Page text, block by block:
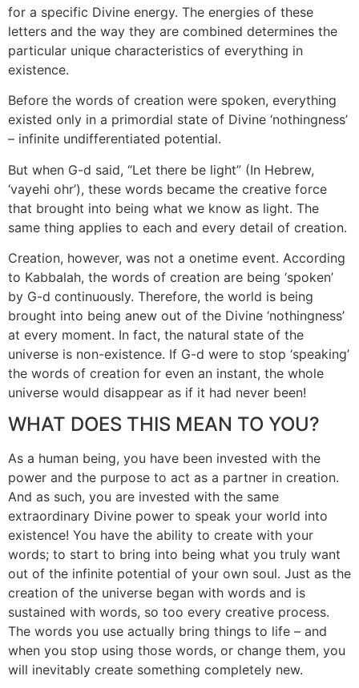
for a specific Divine energy. The energies of these
letters and the way they are combined determines the
particular unique characteristics of everything in
existence.
Before the words of creation were spoken, everything
existed only in a primordial state of Divine ‘nothingness’
– infinite undifferentiated potential.
But when G-d said, “Let there be light” (In Hebrew,
‘vayehi ohr’), these words became the creative force
that brought into being what we know as light. The
same thing applies to each and every detail of creation.
Creation, however, was not a onetime event. According
to Kabbalah, the words of creation are being ‘spoken’
by G-d continuously. Therefore, the world is being
brought into being anew out of the Divine ‘nothingness’
at every moment. In fact, the natural state of the
universe is non-existence. If G-d were to stop ‘speaking’
the words of creation for even an instant, the whole
universe would disappear as if it had never been!
WHAT DOES THIS MEAN TO YOU?
As a human being, you have been invested with the
power and the purpose to act as a partner in creation.
And as such, you are invested with the same
extraordinary Divine power to speak your world into
existence! You have the ability to create with your
words; to start to bring into being what you truly want
out of the infinite potential of your own soul. Just as the
creation of the universe began with words and is
sustained with words, so too every creative process.
The words you use actually bring things to life – and
when you stop using those words, or change them, you
will inevitably create something completely new.